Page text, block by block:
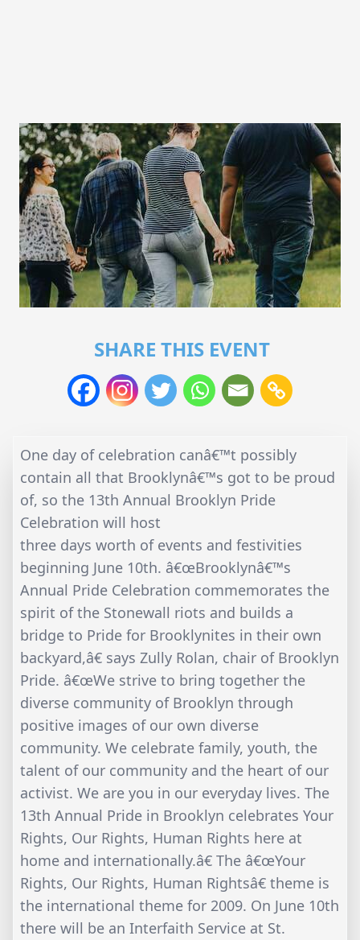
SHARE THIS EVENT
One day of celebration canâ€™t possibly
contain all that Brooklynâ€™s got to be proud
of, so the 13th Annual Brooklyn Pride
Celebration will host
three days worth of events and festivities
beginning June 10th. â€œBrooklynâ€™s
Annual Pride Celebration commemorates the
spirit of the Stonewall riots and builds a
bridge to Pride for Brooklynites in their own
backyard,â€ says Zully Rolan, chair of Brooklyn
Pride. â€œWe strive to bring together the
diverse community of Brooklyn through
positive images of our own diverse
community. We celebrate family, youth, the
talent of our community and the heart of our
activist. We are you in our everyday lives. The
13th Annual Pride in Brooklyn celebrates Your
Rights, Our Rights, Human Rights here at
home and internationally.â€ The â€œYour
Rights, Our Rights, Human Rightsâ€ theme is
the international theme for 2009. On June 10th
there will be an Interfaith Service at St.